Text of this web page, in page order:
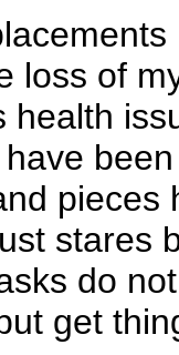
loss of
health
pieces
stares
do
get